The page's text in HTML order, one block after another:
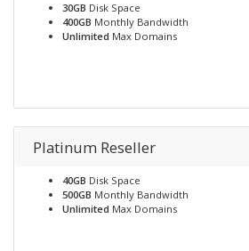
30GB Disk Space
400GB Monthly Bandwidth
Unlimited Max Domains
Platinum Reseller
40GB Disk Space
500GB Monthly Bandwidth
Unlimited Max Domains